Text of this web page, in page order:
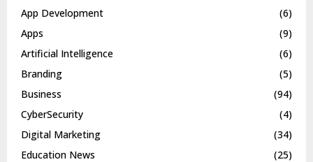
App Development
(6)
Apps
(9)
Artificial Intelligence
(6)
Branding
(5)
Business
(94)
CyberSecurity
(4)
Digital Marketing
(34)
Education News
(25)